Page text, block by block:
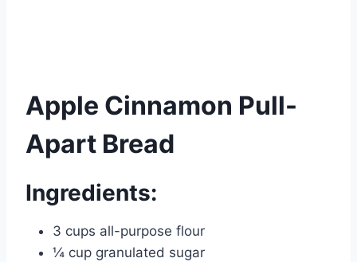
Apple Cinnamon Pull-
Apart Bread
Ingredients:
3 cups all-purpose flour
¼ cup granulated sugar